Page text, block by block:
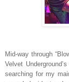
Mid-way through
Velvet
searching for my